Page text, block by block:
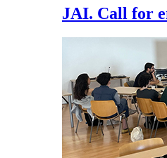
JAI. Call for